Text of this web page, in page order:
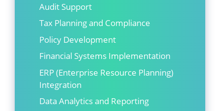
Audit Support
Tax Planning and Compliance
Policy Development
Financial Systems Implementation
ERP (Enterprise Resource Planning)
Integration
Data Analytics and Reporting